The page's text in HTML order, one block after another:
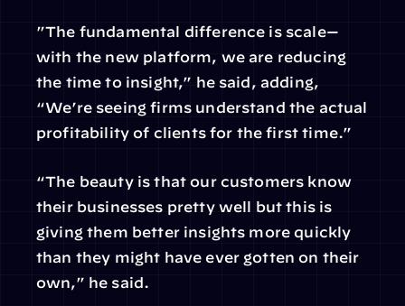
”The fundamental difference is scale—
with the new platform, we are reducing
the time to insight,” he said, adding,
“We’re seeing firms understand the actual
profitability of clients for the first time.”
“The beauty is that our customers know
their businesses pretty well but this is
giving them better insights more quickly
than they might have ever gotten on their
own,” he said.